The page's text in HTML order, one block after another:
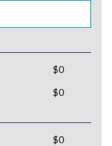
$0
$0
$0